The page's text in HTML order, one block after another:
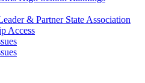
& Partner State Association
Access